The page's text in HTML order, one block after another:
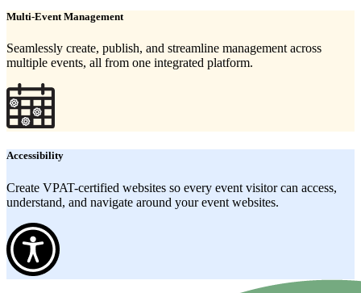
Multi-Event Management
Seamlessly create, publish, and streamline management across
multiple events, all from one integrated platform.
Accessibility
Create VPAT-certified websites so every event visitor can access,
understand, and navigate around your event websites.